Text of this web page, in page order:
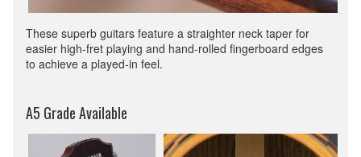
These superb guitars feature a straighter neck taper for
easier high-fret playing and hand-rolled fingerboard edges
to achieve a played-in feel.
A5 Grade Available